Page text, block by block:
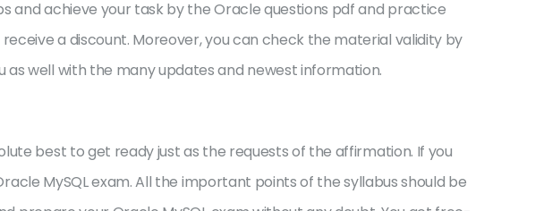
and achieve your task by the Oracle questions pdf and practice
a discount. Moreover, you can check the material validity by
well with the many updates and newest information.
best to get ready just as the requests of the affirmation. If you
MySQL exam. All the important points of the syllabus should be